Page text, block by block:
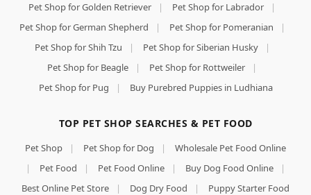
Pet Shop for Golden Retriever | Pet Shop for Labrador
|
Pet Shop for German Shepherd
| Pet Shop for Pomeranian
|
Pet Shop for Shih Tzu
| Pet Shop for Siberian Husky
|
Pet Shop for Beagle
| Pet Shop for Rottweiler
|
Pet Shop for Pug
| Buy Purebred Puppies in Ludhiana
TOP PET SHOP SEARCHES & PET FOOD
Pet Shop | Pet Shop for Dog |
Wholesale Pet Food Online
|
Pet Food | Pet Food Online | Buy Dog Food Online
|
Best Online Pet Store
| Dog Dry Food |
Puppy Starter Food